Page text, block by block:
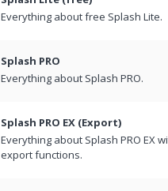
Everything about free Splash Lite.
Splash PRO
Everything about Splash PRO.
Splash PRO EX (Export)
Everything about Splash PRO EX
export functions.